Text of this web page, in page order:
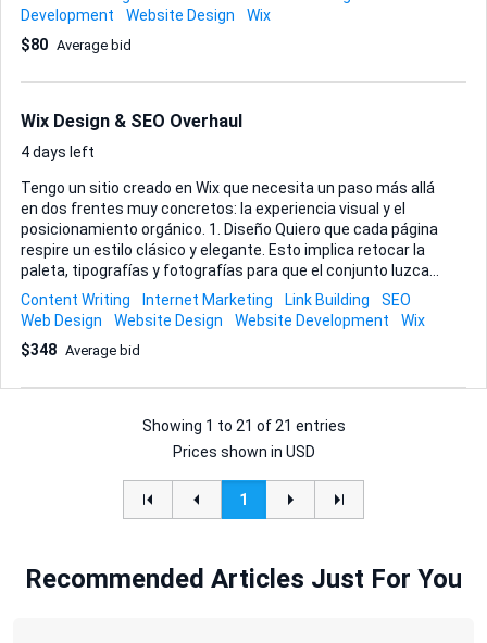
embedding extra site functionality when it can boost user
experience. Beyond the obvious tweaks, I also want steady
growth in traffic, so on-page SEO, smart keyword
improvements proactively rather than waiting for a task list.
Typical weekly rhythm: • Update pages or create ...
Development
Website Design
Wix
$80 Average bid
Wix Design & SEO Overhaul
4 days left
Tengo un sitio creado en Wix que necesita un paso más allá
en dos frentes muy concretos: la experiencia visual y el
posicionamiento orgánico. 1. Diseño Quiero que cada página
respire un estilo clásico y elegante. Esto implica retocar la
paleta, tipografías y fotografías para que el conjunto luzca
coherente, limpio y atractivo. Además, necesito simplificar
la navegación: menús claros, llamadas a la acción visibles y
una jerarquía de contenidos que guíe al visitante sin
esfuerzo. Aprovecharemos estos cambios para pulir los
mejor y apoyen la conversión. Todo deberá seguir las
Content Writing Internet Marketing Link Building
SEO
Web Design
Website Design Website Development
Wix
$348 Average bid
Showing 1 to 21 of 21 entries
Prices shown in USD
1
Recommended Articles Just For You